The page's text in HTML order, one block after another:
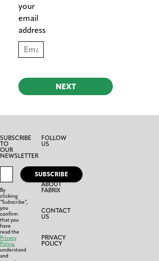
your
email
address
NEXT
SUBSCRIBE
TO
OUR
NEWSLETTER
SUBSCRIBE
By
clicking
“Subscribe”,
you
confirm
that you
have
read the
Privacy
Policy,
understand
and
FOLLOW
US
ABOUT
FABRIX
CONTACT
US
PRIVACY
POLICY